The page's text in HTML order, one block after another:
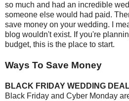
so much and had an incredible
someone else would had paid.
save money on your wedding. I
blog wouldn't exist. If you're
budget, this is the place to start.
Ways To Save Money
BLACK FRIDAY WEDDING
Black Friday and Cyber Monday